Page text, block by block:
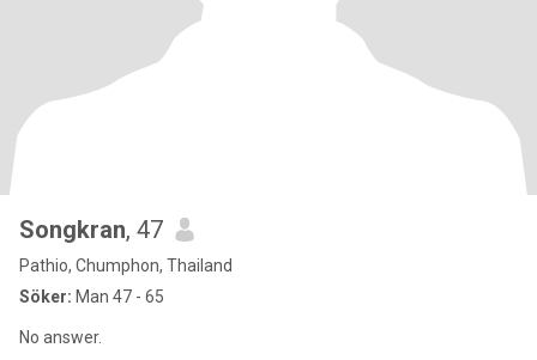
Songkran, 47
Pathio, Chumphon, Thailand
Söker: Man 47 - 65
No answer.